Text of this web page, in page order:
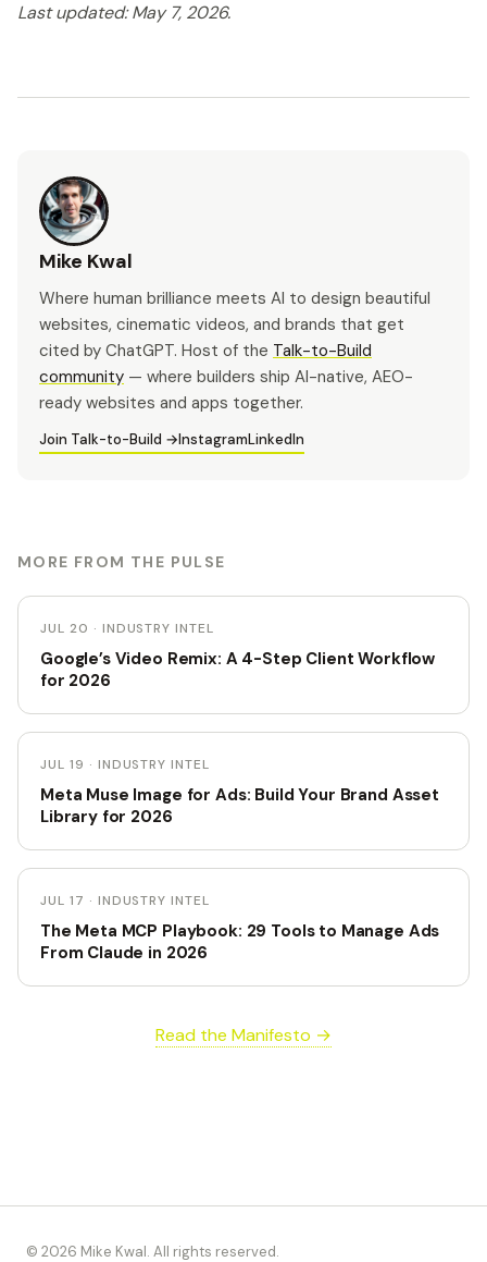
Last updated: May 7, 2026.
Mike Kwal
Where human brilliance meets AI to design beautiful
websites, cinematic videos, and brands that get
cited by ChatGPT. Host of the Talk-to-Build
community — where builders ship AI-native, AEO-
ready websites and apps together.
Join Talk-to-Build →InstagramLinkedIn
MORE FROM THE PULSE
JUL 20 · INDUSTRY INTEL
Google’s Video Remix: A 4-Step Client Workflow
for 2026
JUL 19 · INDUSTRY INTEL
Meta Muse Image for Ads: Build Your Brand Asset
Library for 2026
JUL 17 · INDUSTRY INTEL
The Meta MCP Playbook: 29 Tools to Manage Ads
From Claude in 2026
Read the Manifesto →
© 2026 Mike Kwal. All rights reserved.